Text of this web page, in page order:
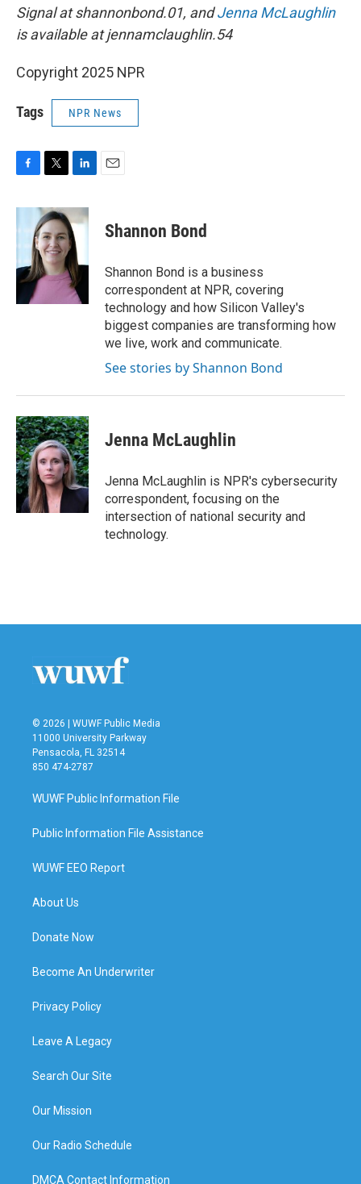
Signal at shannonbond.01, andJenna McLaughlin
is available at jennamclaughlin.54
Copyright 2025 NPR
Tags NPR News
c
e
o
k
i
t
t
e
r
n
k
e
d
I
n
Shannon Bond
Shannon Bond is a business
correspondent at NPR, covering
technology and how Silicon Valley's
biggest companies are transforming how
we live, work and communicate.
See stories by Shannon Bond
Jenna McLaughlin
Jenna McLaughlin is NPR's cybersecurity
correspondent, focusing on the
intersection of national security and
technology.
© 2026 | WUWF Public Media
11000 University Parkway
Pensacola, FL 32514
850 474-2787
WUWF Public Information File
Public Information File Assistance
WUWF EEO Report
About Us
Donate Now
Become An Underwriter
Privacy Policy
Leave A Legacy
Search Our Site
Our Mission
Our Radio Schedule
DMCA Contact Information